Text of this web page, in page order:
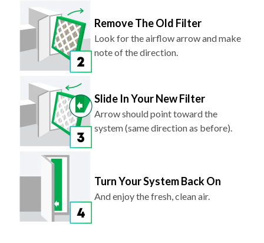
Remove The Old Filter
Look for the airflow arrow and make
note of the direction.
Slide In Your New Filter
Arrow should point toward the
system (same direction as before).
Turn Your System Back On
And enjoy the fresh, clean air.